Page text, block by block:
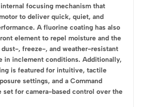
focusing mechanism that
to deliver quick, quiet, and
A fluorine coating has also
element to repel moisture and the
dust-, freeze-, and weather-resistant
in inclement conditions. Additionally,
is featured for intuitive, tactile
settings, and a Command
set for camera-based control over the